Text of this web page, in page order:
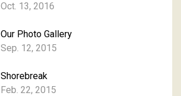
Oct. 13, 2016
Our Photo Gallery
Sep. 12, 2015
Shorebreak
Feb. 22, 2015